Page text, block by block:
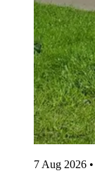
7 Aug 2026 •